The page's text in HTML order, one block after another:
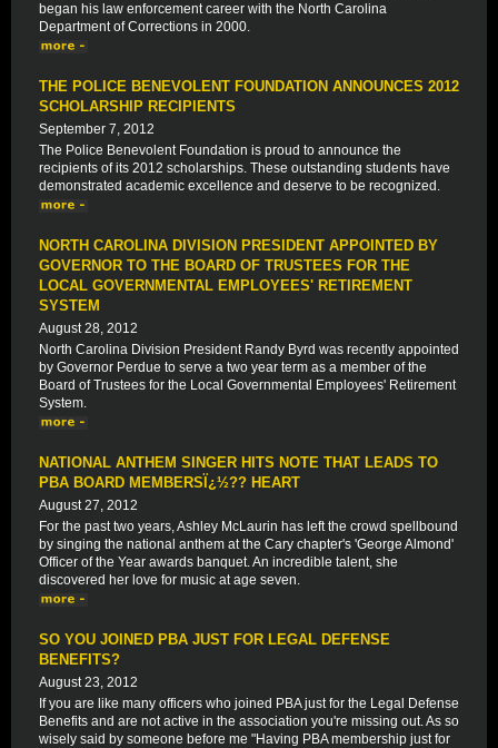
began his law enforcement career with the North Carolina
Department of Corrections in 2000.
THE POLICE BENEVOLENT FOUNDATION ANNOUNCES 2012
SCHOLARSHIP RECIPIENTS
September 7, 2012
The Police Benevolent Foundation is proud to announce the
recipients of its 2012 scholarships. These outstanding students have
demonstrated academic excellence and deserve to be recognized.
NORTH CAROLINA DIVISION PRESIDENT APPOINTED BY
GOVERNOR TO THE BOARD OF TRUSTEES FOR THE
LOCAL GOVERNMENTAL EMPLOYEES' RETIREMENT
SYSTEM
August 28, 2012
North Carolina Division President Randy Byrd was recently appointed
by Governor Perdue to serve a two year term as a member of the
Board of Trustees for the Local Governmental Employees' Retirement
System.
NATIONAL ANTHEM SINGER HITS NOTE THAT LEADS TO
PBA BOARD MEMBERSÏ¿½?? HEART
August 27, 2012
For the past two years, Ashley McLaurin has left the crowd spellbound
by singing the national anthem at the Cary chapter's 'George Almond'
Officer of the Year awards banquet. An incredible talent, she
discovered her love for music at age seven.
SO YOU JOINED PBA JUST FOR LEGAL DEFENSE
BENEFITS?
August 23, 2012
If you are like many officers who joined PBA just for the Legal Defense
Benefits and are not active in the association you're missing out. As so
wisely said by someone before me "Having PBA membership just for